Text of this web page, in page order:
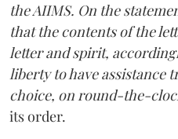
the AIIMS. On the
that the contents of the
letter and spirit,
liberty to have assistance
choice, on round-the-
its order.